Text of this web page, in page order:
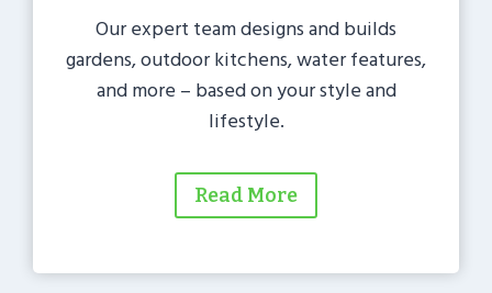
Our expert team designs and builds
gardens, outdoor kitchens, water features,
and more – based on your style and
lifestyle.
Read More